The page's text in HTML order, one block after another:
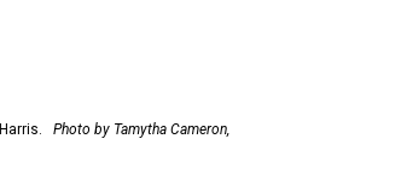
Photo by Tamytha Cameron,